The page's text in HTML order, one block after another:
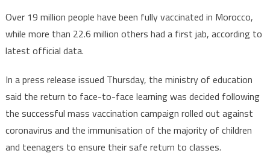
Over 19 million people have been fully vaccinated in Morocco,
while more than 22.6 million others had a first jab, according to
latest official data.
In a press release issued Thursday, the ministry of education
said the return to face-to-face learning was decided following
the successful mass vaccination campaign rolled out against
coronavirus and the immunisation of the majority of children
and teenagers to ensure their safe return to classes.